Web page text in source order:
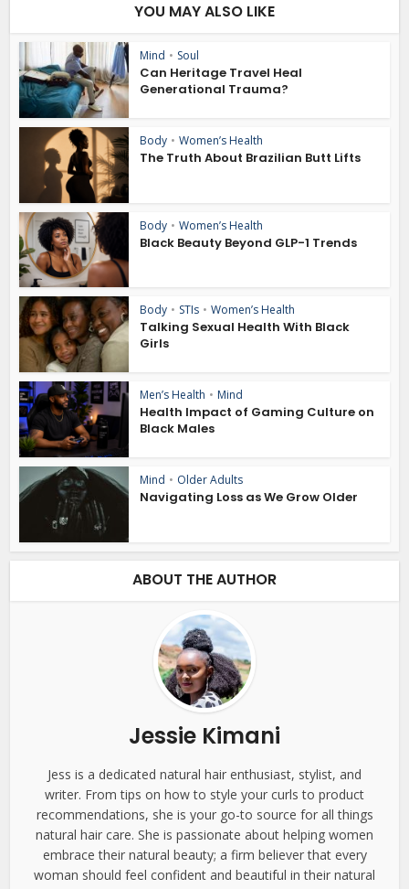
YOU MAY ALSO LIKE
Mind • Soul
Can Heritage Travel Heal
Generational Trauma?
Body • Women’s Health
The Truth About Brazilian Butt Lifts
Body • Women’s Health
Black Beauty Beyond GLP-1 Trends
Body • STIs • Women’s Health
Talking Sexual Health With Black
Girls
Men’s Health • Mind
Health Impact of Gaming Culture on
Black Males
Mind • Older Adults
Navigating Loss as We Grow Older
ABOUT THE AUTHOR
Jessie Kimani
Jess is a dedicated natural hair enthusiast, stylist, and
writer. From tips on how to style your curls to product
recommendations, she is your go-to source for all things
natural hair care. She is passionate about helping women
embrace their natural beauty; a firm believer that every
woman should feel confident and beautiful in their natural